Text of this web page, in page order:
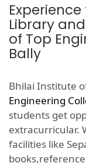
Library
of Top
Bally
Bhilai Institute
Engineering
students get
extracurricular.
facilities like